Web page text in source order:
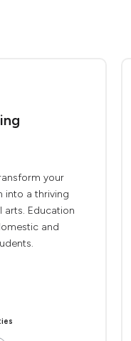
your
into a thriving
arts. Education
and